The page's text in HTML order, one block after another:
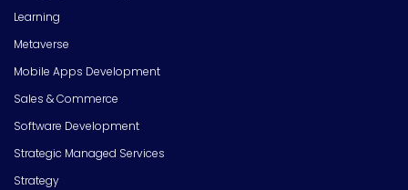
Learning
Metaverse
Mobile Apps Development
Sales & Commerce
Software Development
Strategic Managed Services
Strategy